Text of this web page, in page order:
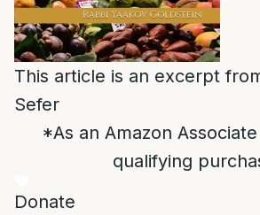
This article is an excerpt
Sefer
*As an Amazon
qualifying
Donate